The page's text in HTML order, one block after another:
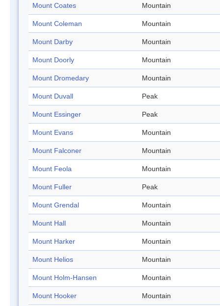
Mount Coates Mountain
Mount Coleman Mountain
Mount Darby Mountain
Mount Doorly Mountain
Mount Dromedary Mountain
Mount Duvall Peak
Mount Essinger Peak
Mount Evans Mountain
Mount Falconer Mountain
Mount Feola Mountain
Mount Fuller Peak
Mount Grendal Mountain
Mount Hall Mountain
Mount Harker Mountain
Mount Helios Mountain
Mount Holm-Hansen Mountain
Mount Hooker Mountain